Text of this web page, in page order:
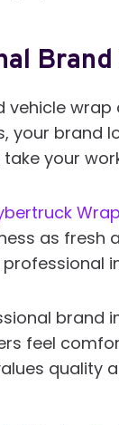
Brand
vehicle
your brand
your
as fresh
brand
feel
quality